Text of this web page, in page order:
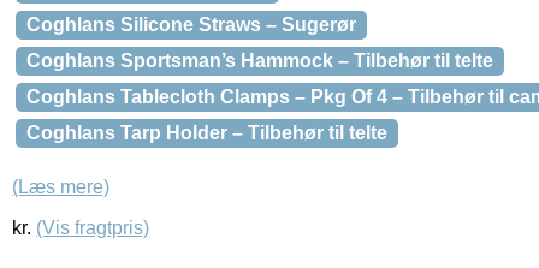
Coghlans Silicone Straws – Sugerør
Coghlans Sportsman’s Hammock – Tilbehør til telte
Coghlans Tablecloth Clamps – Pkg Of 4 – Tilbehør til
Coghlans Tarp Holder – Tilbehør til telte
(Læs mere)
kr. (Vis fragtpris)